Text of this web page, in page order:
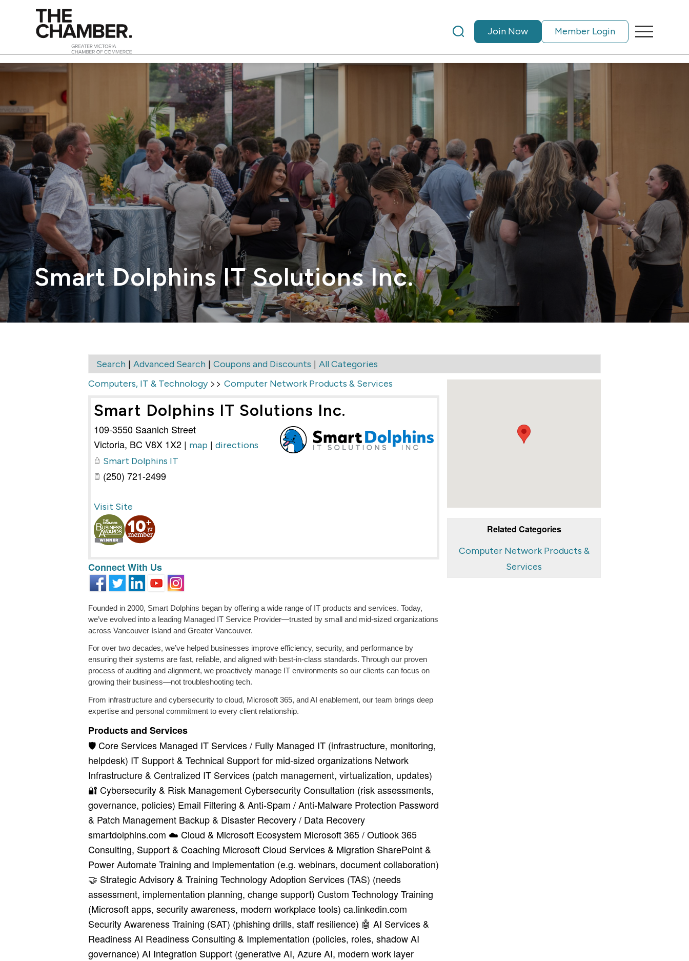
Join Now Member Login
Smart Dolphins IT Solutions Inc.
Search | Advanced Search | Coupons and Discounts | All Categories
Related Categories
Computer Network Products &
Services
Computers, IT & Technology>> Computer Network Products & Services
Smart Dolphins IT Solutions Inc.
109-3550 Saanich Street
Victoria, BC V8X 1X2 | map | directions
Smart Dolphins IT
(250) 721-2499
Visit Site
Connect With Us
Founded in 2000, Smart Dolphins began by offering a wide range of IT products and services. Today,
we’ve evolved into a leading Managed IT Service Provider—trusted by small and mid-sized organizations
across Vancouver Island and Greater Vancouver.
For over two decades, we’ve helped businesses improve efficiency, security, and performance by
ensuring their systems are fast, reliable, and aligned with best-in-class standards. Through our proven
process of auditing and alignment, we proactively manage IT environments so our clients can focus on
growing their business—not troubleshooting tech.
From infrastructure and cybersecurity to cloud, Microsoft 365, and AI enablement, our team brings deep
expertise and personal commitment to every client relationship.
Products and Services
🛡️ Core Services Managed IT Services / Fully Managed IT (infrastructure, monitoring,
helpdesk) IT Support & Technical Support for mid‑sized organizations Network
Infrastructure & Centralized IT Services (patch management, virtualization, updates)
🔐 Cybersecurity & Risk Management Cybersecurity Consultation (risk assessments,
governance, policies) Email Filtering & Anti‑Spam / Anti‑Malware Protection Password
& Patch Management Backup & Disaster Recovery / Data Recovery
smartdolphins.com ☁️ Cloud & Microsoft Ecosystem Microsoft 365 / Outlook 365
Consulting, Support & Coaching Microsoft Cloud Services & Migration SharePoint &
Power Automate Training and Implementation (e.g. webinars, document collaboration)
🤝 Strategic Advisory & Training Technology Adoption Services (TAS) (needs
assessment, implementation planning, change support) Custom Technology Training
(Microsoft apps, security awareness, modern workplace tools) ca.linkedin.com
Security Awareness Training (SAT) (phishing drills, staff resilience) 🤖 AI Services &
Readiness AI Readiness Consulting & Implementation (policies, roles, shadow AI
governance) AI Integration Support (generative AI, Azure AI, modern work layer